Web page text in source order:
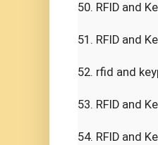
50. RFID and
51. RFID and
52. rfid and
53. RFID and
54. RFID and